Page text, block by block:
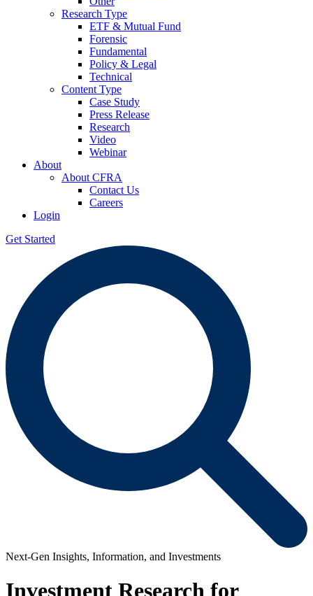
Research Type
ETF & Mutual Fund
Forensic
Fundamental
Policy & Legal
Technical
Content Type
Case Study
Press Release
Research
Video
Webinar
About
About CFRA
Contact Us
Careers
Login
Get Started
Next-Gen Insights, Information, and Investments
Investment Research for